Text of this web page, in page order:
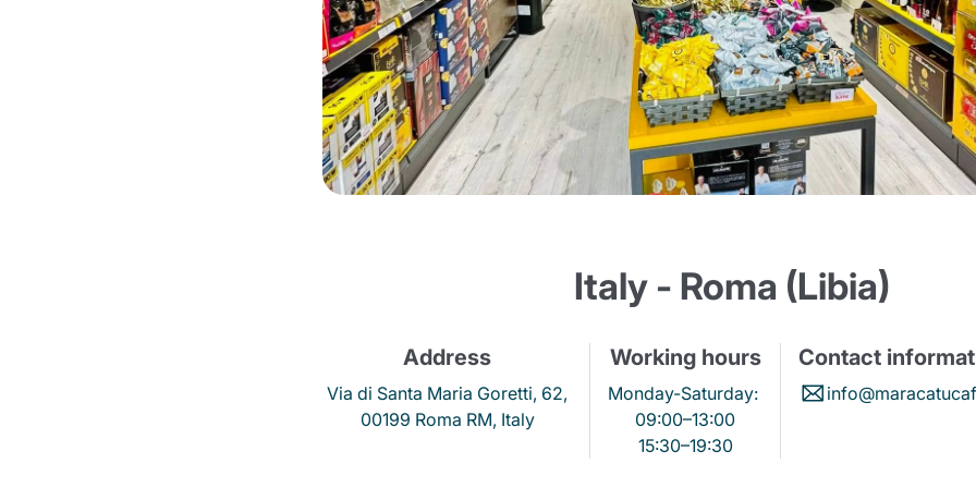
Caffitaly Pop Caffè Gattopardo Toraldo Other
DeLonghi
Uno System Lavazza Firma
Nespresso
Professional
Illy Iperespresso
Offers Maracatú Accessories
Panettone and craft
products
Home Fragrances
Italy - Roma (Libia)
Address
Via di Santa Maria Goretti, 62,
00199 Roma RM, Italy
Working hours
Monday-Saturday:
09:00–13:00
15:30–19:30
Contact